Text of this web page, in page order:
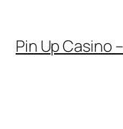
Pin Up Casino